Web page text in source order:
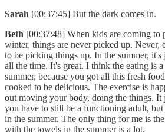
Sarah [00:37:45] But the dark comes in.
Beth [00:37:48] When kids are coming to
winter, things are never picked up. Never,
to be picking things up. In the summer,
all the time. It's great. I think the eating is
summer, because you got all this fresh
cooked to be delicious. The exercise is
out moving your body, doing the things. It
you have to still be a functioning adult,
in the summer. The only thing for me is
with the towels in the summer is a lot.